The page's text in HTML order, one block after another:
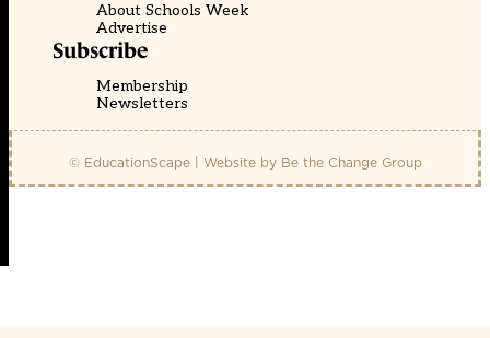
About Schools Week
Advertise
Subscribe
Membership
Newsletters
© EducationScape | Website by Be the Change Group